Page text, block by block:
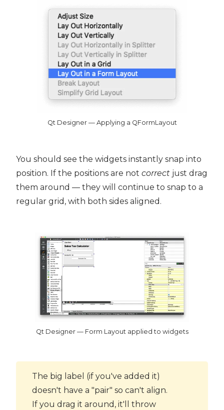
Qt Designer — Applying a QFormLayout
You should see the widgets instantly snap into
position. If the positions are not correct just drag
them around — they will continue to snap to a
regular grid, with both sides aligned.
Qt Designer — Form Layout applied to widgets
The big label (if you've added it)
doesn't have a "pair" so can't align.
If you drag it around, it'll throw